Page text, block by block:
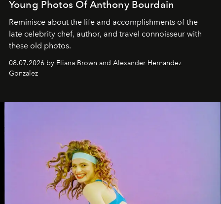
Young Photos Of Anthony Bourdain
Reminisce about the life and accomplishments of the
late celebrity chef, author, and travel connoisseur with
these old photos.
08.07.2026 by Eliana Brown and Alexander Hernandez
Gonzalez